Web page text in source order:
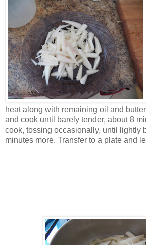
heat along with remaining oil and
and cook until barely tender, about 8
cook, tossing occasionally, until lightly
minutes more. Transfer to a plate and